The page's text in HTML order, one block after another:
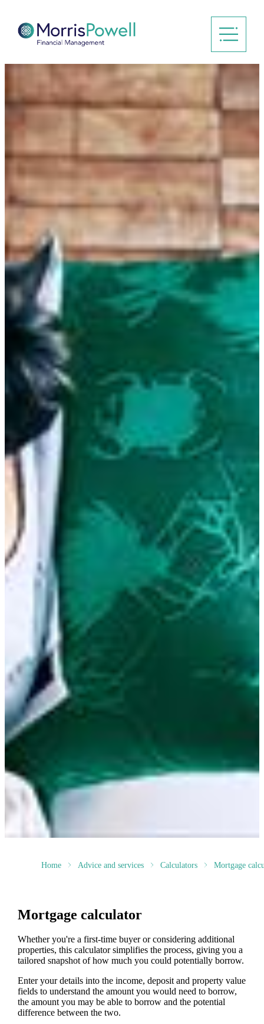
Home Advice and services Calculators Mortgage
Mortgage calculator
Whether you're a first-time buyer or considering additional
properties, this calculator simplifies the process, giving you a
tailored snapshot of how much you could potentially borrow.
Enter your details into the income, deposit and property value
fields to understand the amount you would need to borrow,
the amount you may be able to borrow and the potential
difference between the two.